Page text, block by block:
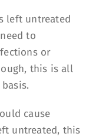
left untreated
to
or
this is all
cause
untreated, this